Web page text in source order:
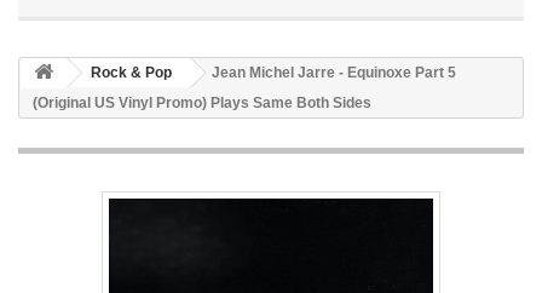
Rock & Pop
Jean Michel Jarre - Equinoxe Part 5
(Original US Vinyl Promo) Plays Same Both Sides